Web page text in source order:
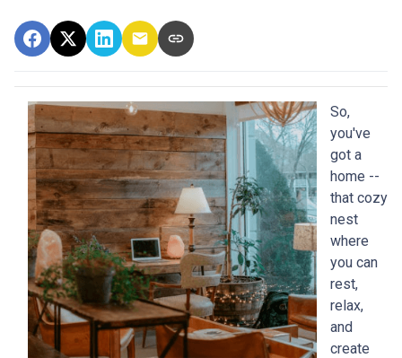
So,
you've
got a
home --
that cozy
nest
where
you can
rest,
relax,
and
create